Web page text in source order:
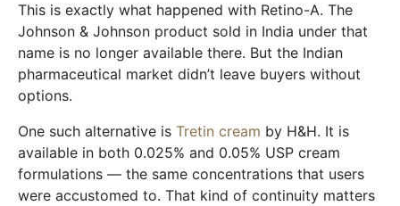
This is exactly what happened with Retino-A. The
Johnson & Johnson product sold in India under that
name is no longer available there. But the Indian
pharmaceutical market didn’t leave buyers without
options.
One such alternative is Tretin cream by H&H. It is
available in both 0.025% and 0.05% USP cream
formulations — the same concentrations that users
were accustomed to. That kind of continuity matters